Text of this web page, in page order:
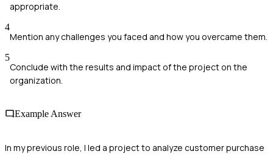
appropriate.
4
Mention any challenges you faced and how you overcame them.
5
Conclude with the results and impact of the project on the
organization.
Example Answer
In my previous role, I led a project to analyze customer purchase